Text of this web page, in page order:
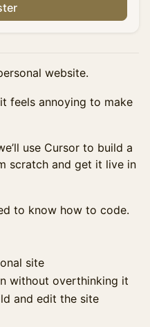
website.
feels annoying to make
use Cursor to build a
scratch and get it live in
to know how to code.
site
without overthinking it
and edit the site